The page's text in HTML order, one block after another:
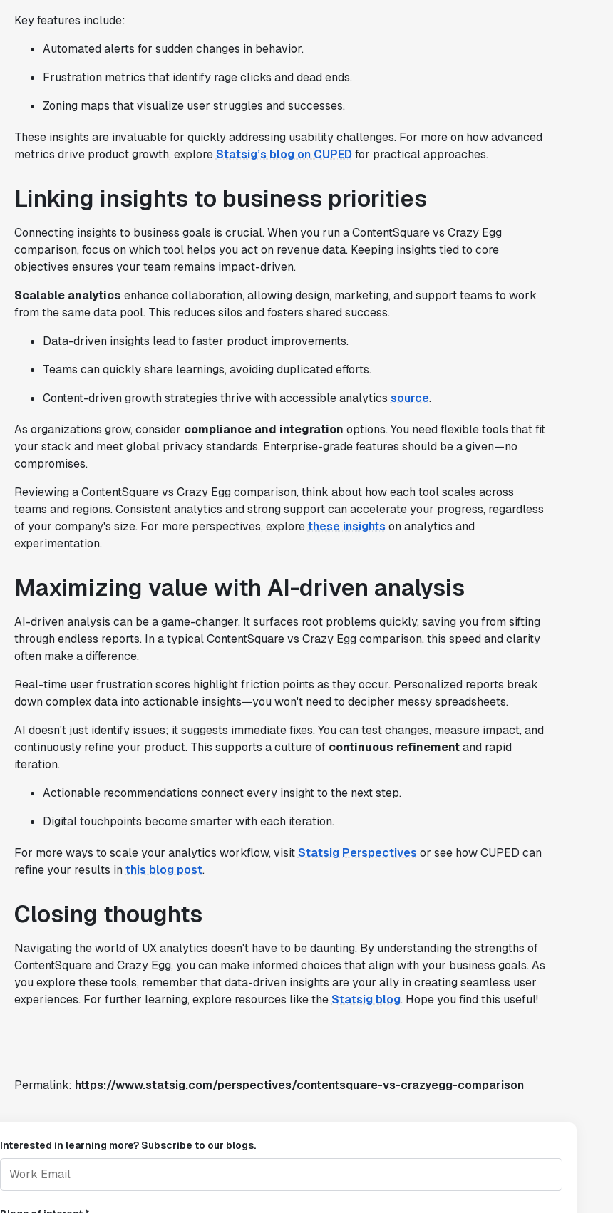
Key features include:
Automated alerts for sudden changes in behavior.
Frustration metrics that identify rage clicks and dead ends.
Zoning maps that visualize user struggles and successes.
These insights are invaluable for quickly addressing usability challenges. For more on how advanced
metrics drive product growth, exploreStatsig’s blog on CUPED for practical approaches.
Linking insights to business priorities
Connecting insights to business goals is crucial. When you run a ContentSquare vs Crazy Egg
comparison, focus on which tool helps you act on revenue data. Keeping insights tied to core
objectives ensures your team remains impact-driven.
Scalable analytics enhance collaboration, allowing design, marketing, and support teams to work
from the same data pool. This reduces silos and fosters shared success.
Data-driven insights lead to faster product improvements.
Teams can quickly share learnings, avoiding duplicated efforts.
Content-driven growth strategies thrive with accessible analytics source.
As organizations grow, consider compliance and integration options. You need flexible tools that fit
your stack and meet global privacy standards. Enterprise-grade features should be a given—no
compromises.
Reviewing a ContentSquare vs Crazy Egg comparison, think about how each tool scales across
teams and regions. Consistent analytics and strong support can accelerate your progress, regardless
of your company's size. For more perspectives, explorethese insights on analytics and
experimentation.
Maximizing value with AI-driven analysis
AI-driven analysis can be a game-changer. It surfaces root problems quickly, saving you from sifting
through endless reports. In a typical ContentSquare vs Crazy Egg comparison, this speed and clarity
often make a difference.
Real-time user frustration scores highlight friction points as they occur. Personalized reports break
down complex data into actionable insights—you won't need to decipher messy spreadsheets.
AI doesn't just identify issues; it suggests immediate fixes. You can test changes, measure impact, and
continuously refine your product. This supports a culture of continuous refinementand rapid
iteration.
Actionable recommendations connect every insight to the next step.
Digital touchpoints become smarter with each iteration.
For more ways to scale your analytics workflow, visitStatsig Perspectives or see how CUPED can
refine your results inthis blog post.
Closing thoughts
Navigating the world of UX analytics doesn't have to be daunting. By understanding the strengths of
ContentSquare and Crazy Egg, you can make informed choices that align with your business goals. As
you explore these tools, remember that data-driven insights are your ally in creating seamless user
experiences. For further learning, explore resources like theStatsig blog. Hope you find this useful!
Permalink: https://www.statsig.com/perspectives/contentsquare-vs-crazyegg-comparison
Interested in learning more? Subscribe to our blogs.